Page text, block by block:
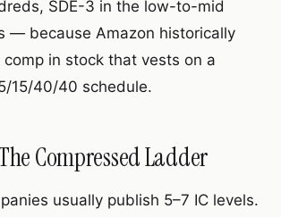
SDE-3 in the low-to-mid
— because Amazon historically
comp in stock that vests on a
15/40/40 schedule.
Compressed Ladder
usually publish 5–7 IC levels.